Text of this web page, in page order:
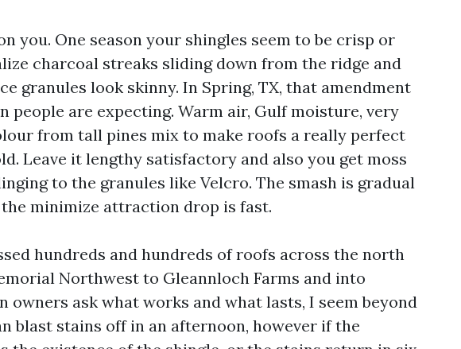
you. One season your shingles seem to be crisp or
charcoal streaks sliding down from the ridge and
granules look skinny. In Spring, TX, that amendment
people are expecting. Warm air, Gulf moisture, very
from tall pines mix to make roofs a really perfect
Leave it lengthy satisfactory and also you get moss
to the granules like Velcro. The smash is gradual
minimize attraction drop is fast.
hundreds and hundreds of roofs across the north
Northwest to Gleannloch Farms and into
owners ask what works and what lasts, I seem beyond
blast stains off in an afternoon, however if the